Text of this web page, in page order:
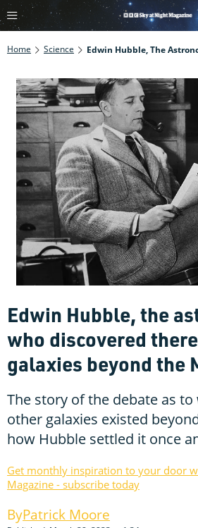
Home Science
Edwin Hubble, the
who discovered
galaxies beyond the
The story of the debate as
other galaxies existed
how Hubble settled it once
Get monthly inspiration to your door
Magazine - subscribe today
Patrick Moore